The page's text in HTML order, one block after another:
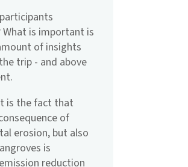
is important is
of insights
trip - and above
is the fact that
of
erosion, but also
is
reduction